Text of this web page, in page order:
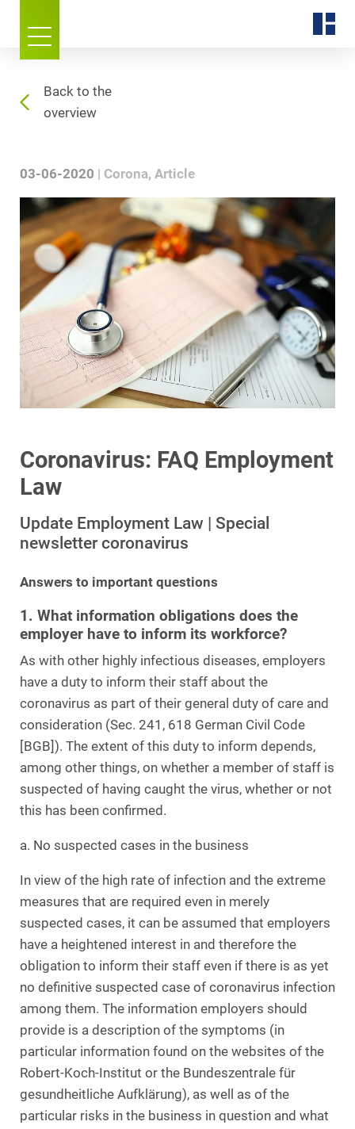
Back to the
overview
03-06-2020 Corona Article
Coronavirus: FAQ Employment
Law
Update Employment Law | Special
newsletter coronavirus
Answers to important questions
1. What information obligations does the
employer have to inform its workforce?
As with other highly infectious diseases, employers
have a duty to inform their staff about the
coronavirus as part of their general duty of care and
consideration (Sec. 241, 618 German Civil Code
[BGB]). The extent of this duty to inform depends,
among other things, on whether a member of staff is
suspected of having caught the virus, whether or not
this has been confirmed.
a. No suspected cases in the business
In view of the high rate of infection and the extreme
measures that are required even in merely
suspected cases, it can be assumed that employers
have a heightened interest in and therefore the
obligation to inform their staff even if there is as yet
no definitive suspected case of coronavirus infection
among them. The information employers should
provide is a description of the symptoms (in
particular information found on the websites of the
Robert-Koch-Institut or the Bundeszentrale für
gesundheitliche Aufklärung), as well as of the
particular risks in the business in question and what